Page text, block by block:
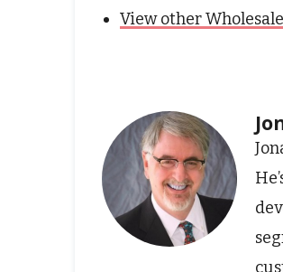
View other